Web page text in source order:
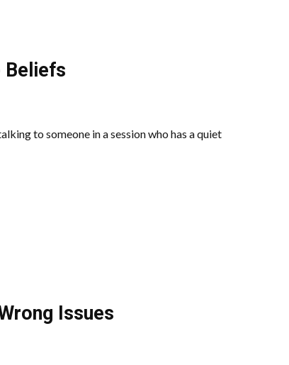
Beliefs
to someone in a session who has a quiet
Issues